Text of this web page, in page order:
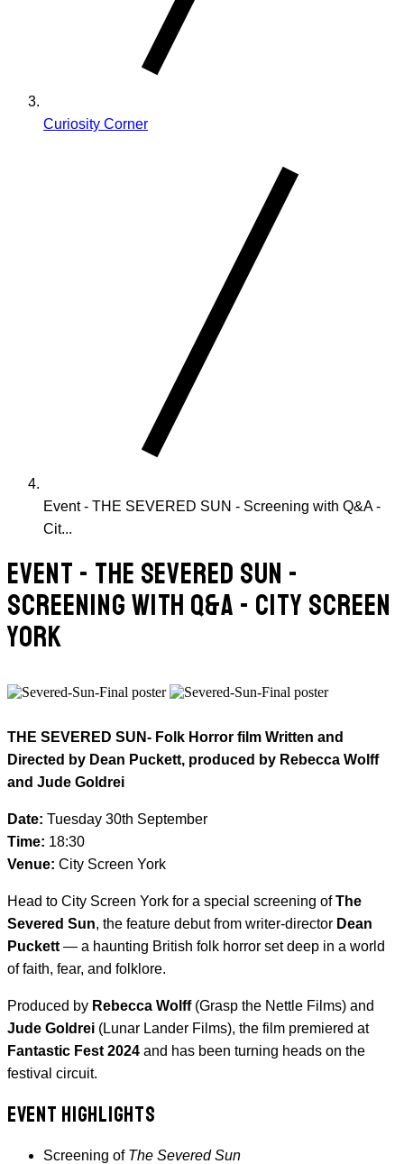
Curiosity Corner
Event - THE SEVERED SUN - Screening with Q&A -
Cit...
EVENT - THE SEVERED SUN -
SCREENING WITH Q&A - CITY SCREEN
YORK
THE SEVERED SUN- Folk Horror film Written and
Directed by Dean Puckett, produced by Rebecca Wolff
and Jude Goldrei
Date: Tuesday 30th September
Time: 18:30
Venue: City Screen York
Head to City Screen York for a special screening ofThe
Severed Sun, the feature debut from writer-director Dean
Puckett — a haunting British folk horror set deep in a world
of faith, fear, and folklore.
Produced by Rebecca Wolff(Grasp the Nettle Films) and
Jude Goldrei (Lunar Lander Films), the film premiered at
Fantastic Fest 2024 and has been turning heads on the
festival circuit.
EVENT HIGHLIGHTS
Screening of The Severed Sun